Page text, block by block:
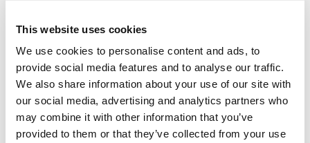
This website uses cookies
We use cookies to personalise content and ads, to
provide social media features and to analyse our traffic.
We also share information about your use of our site with
our social media, advertising and analytics partners who
may combine it with other information that you’ve
provided to them or that they’ve collected from your use
DEROS/DEOS/LEROS?